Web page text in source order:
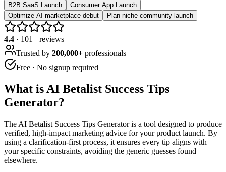
B2B SaaS Launch
Consumer App Launch
Optimize AI marketplace debut
Plan niche community launch
4.4 · 101+ reviews
Trusted by 200,000+ professionals
Free · No signup required
What is AI Betalist Success Tips
Generator?
The AI Betalist Success Tips Generator is a tool designed to produce
verified, high-impact marketing advice for your product launch. By
using a clarification-first process, it ensures every tip aligns with
your specific constraints, avoiding the generic guesses found
elsewhere.